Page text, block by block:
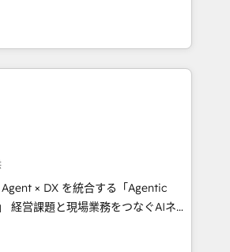
data security and compliance. At
revenue teams focus on the
CRM architects, experts,
and marketers handles all
global clients ✨
from 15+ different CRMs
MRR from inbound campaigns ✨
growth & +751% new visitors for a
project ✨ CS: 415% conversion
Recognized leaders:
Migration Impact Award 🏆
of the Year 🏆 Gold AVA Digital
× DX を統合する「Agentic
シーとして、HubSpot Eliteの実装
設計します。 💡 100inc は何